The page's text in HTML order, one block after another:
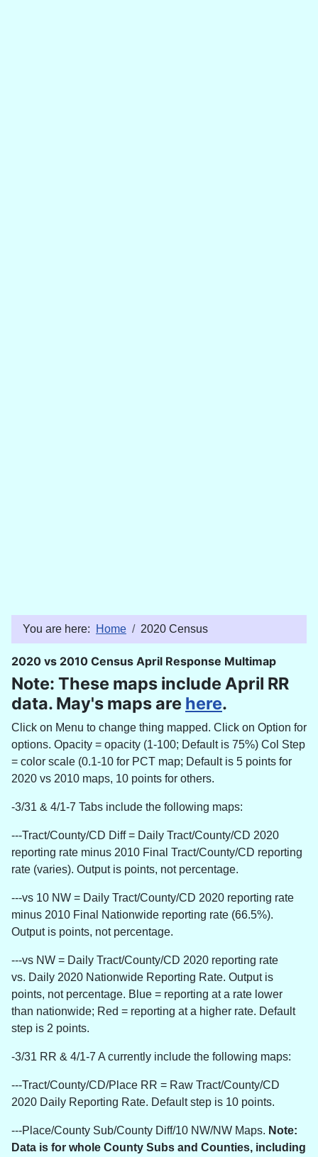
You are here: Home 2020 Census
2020 vs 2010 Census April Response Multimap
Note: These maps include April RR
data. May's maps are here.
Click on Menu to change thing mapped. Click on Option for
options. Opacity = opacity (1-100; Default is 75%) Col Step
= color scale (0.1-10 for PCT map; Default is 5 points for
2020 vs 2010 maps, 10 points for others.
-3/31 & 4/1-7 Tabs include the following maps:
---Tract/County/CD Diff = Daily Tract/County/CD 2020
reporting rate minus 2010 Final Tract/County/CD reporting
rate (varies). Output is points, not percentage.
---vs 10 NW = Daily Tract/County/CD 2020 reporting rate
minus 2010 Final Nationwide reporting rate (66.5%).
Output is points, not percentage.
---vs NW = Daily Tract/County/CD 2020 reporting rate
vs. Daily 2020 Nationwide Reporting Rate. Output is
points, not percentage. Blue = reporting at a rate lower
than nationwide; Red = reporting at a higher rate. Default
step is 2 points.
-3/31 RR & 4/1-7 A currently include the following maps:
---Tract/County/CD/Place RR = Raw Tract/County/CD
2020 Daily Reporting Rate. Default step is 10 points.
---Place/County Sub/County Diff/10 NW/NW Maps. Note:
Data is for whole County Subs and Counties, including